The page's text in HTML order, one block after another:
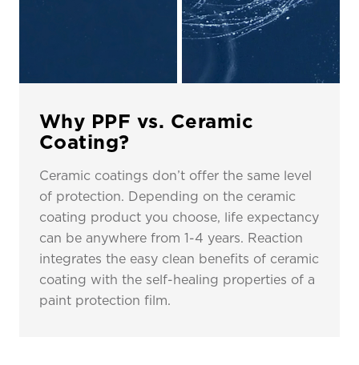
Why PPF vs. Ceramic
Coating?
Ceramic coatings don’t offer the same level
of protection. Depending on the ceramic
coating product you choose, life expectancy
can be anywhere from 1-4 years. Reaction
integrates the easy clean benefits of ceramic
coating with the self-healing properties of a
paint protection film.